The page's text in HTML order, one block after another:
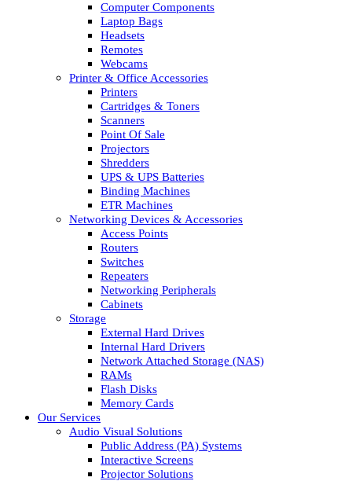
Computer Components
Laptop Bags
Headsets
Remotes
Webcams
Printer & Office Accessories
Printers
Cartridges & Toners
Scanners
Point Of Sale
Projectors
Shredders
UPS & UPS Batteries
Binding Machines
ETR Machines
Networking Devices & Accessories
Access Points
Routers
Switches
Repeaters
Networking Peripherals
Cabinets
Storage
External Hard Drives
Internal Hard Drivers
Network Attached Storage (NAS)
RAMs
Flash Disks
Memory Cards
Our Services
Audio Visual Solutions
Public Address (PA) Systems
Interactive Screens
Projector Solutions